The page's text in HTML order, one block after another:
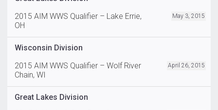
2015 AIM WWS Qualifier – Lake Errie,
OH
May 3, 2015
Wisconsin Division
2015 AIM WWS Qualifier – Wolf River
Chain, WI
April 26, 2015
Great Lakes Division